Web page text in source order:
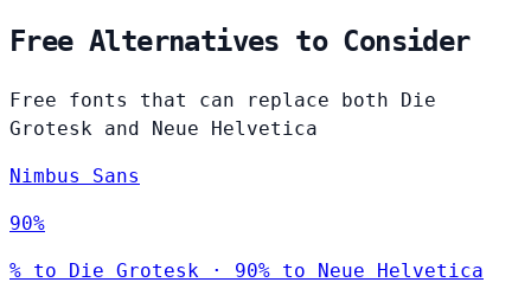
Free Alternatives to Consider
Free fonts that can replace both Die
Grotesk and Neue Helvetica
Nimbus Sans
90%
% to Die Grotesk · 90% to Neue Helvetica